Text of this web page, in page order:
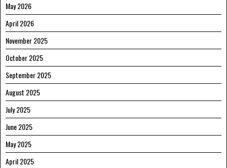
May 2026
April 2026
November 2025
October 2025
September 2025
August 2025
July 2025
June 2025
May 2025
April 2025